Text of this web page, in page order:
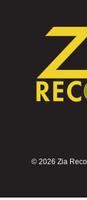
© 2026 Zia